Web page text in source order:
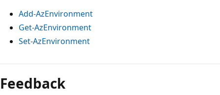
Add-AzEnvironment
Get-AzEnvironment
Set-AzEnvironment
Feedback